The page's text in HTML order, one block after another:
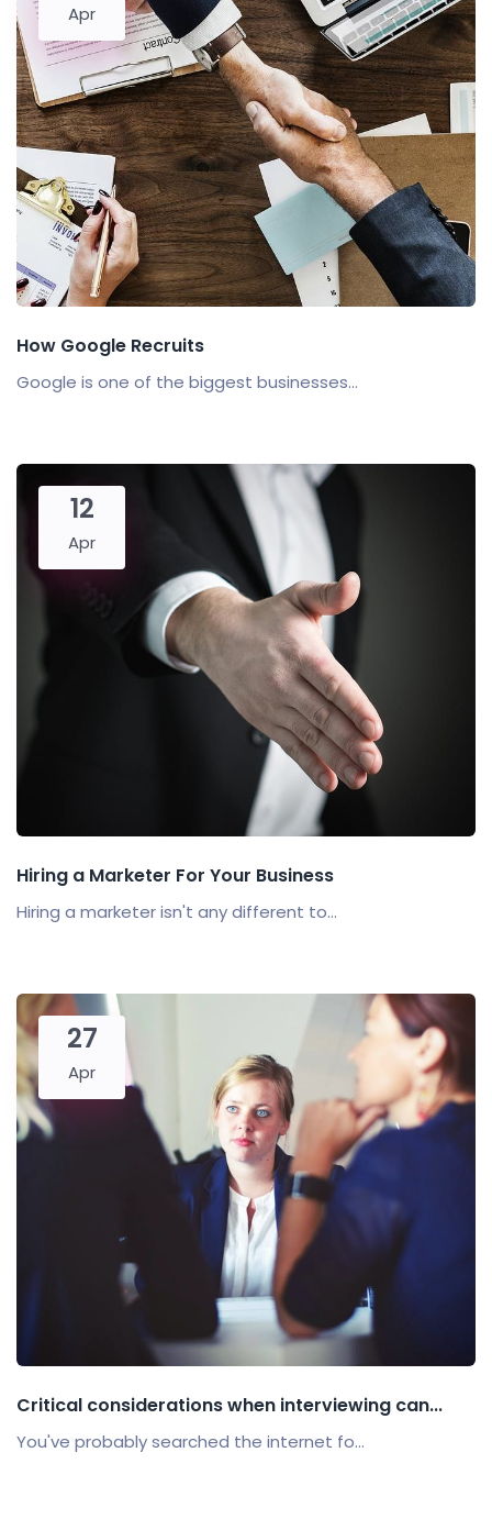
Apr
How Google Recruits
Google is one of the biggest businesses...
12
Apr
Hiring a Marketer For Your Business
Hiring a marketer isn't any different to...
27
Apr
Critical considerations when interviewing can...
You've probably searched the internet fo...